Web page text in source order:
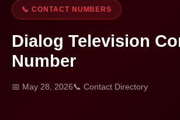
📞 CONTACT NUMBERS
Dialog Television
Number
📅 May 28, 2026📞 Contact Directory